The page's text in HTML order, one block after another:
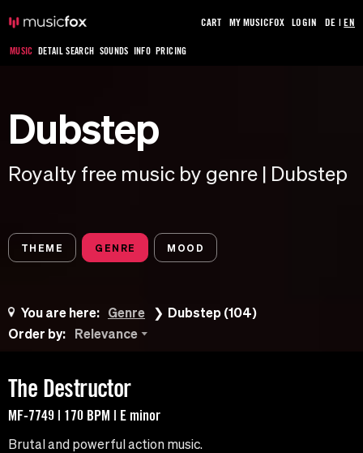
MUSIC DETAIL SEARCH SOUNDS INFO PRICING
CART MY MUSICFOX LOGIN DE |EN
Dubstep
Royalty free music by genre | Dubstep
THEME GENRE MOOD
You are here: Genre
Dubstep (104)
Order by:
Relevance
The Destructor
MF-7749 | 170 BPM | E minor
Brutal and powerful action music.